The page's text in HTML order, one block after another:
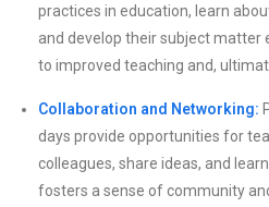
practices in education, learn
and develop their subject matter
to improved teaching and,
Collaboration and Networking:
days provide opportunities for
colleagues, share ideas, and
fosters a sense of community